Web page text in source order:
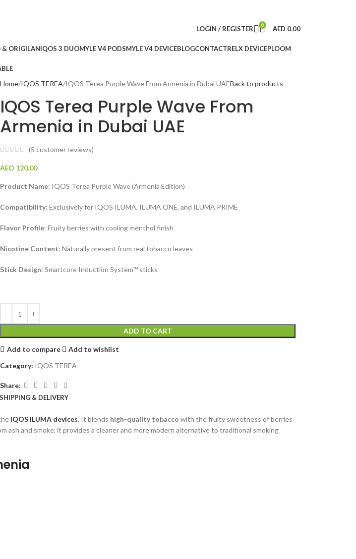
LOGIN / REGISTER 0 AED 0.00
ORIGILANIQOS 3 DUOMYLE V4 PODSMYLE V4 DEVICEBLOGCONTACTRELX DEVICEPLOOM
Home IQOS TEREA IQOS Terea Purple Wave From Armenia in Dubai UAEBack to products
IQOS Terea Purple Wave From
Armenia in Dubai UAE
(5 customer reviews)
AED 120.00
Product Name: IQOS Terea Purple Wave (Armenia Edition)
Compatibility: Exclusively for IQOS ILUMA, ILUMA ONE, and ILUMA PRIME
Flavor Profile: Fruity berries with cooling menthol finish
Nicotine Content: Naturally present from real tobacco leaves
Stick Design: Smartcore Induction System™ sticks
ADD TO CART
Add to compare
Add to wishlist
Category: IQOS TEREA
Share:
& DELIVERY
IQOS ILUMA devices. It blends high-quality tobacco with the fruity sweetness of berries
and smoke, it provides a cleaner and more modern alternative to traditional smoking